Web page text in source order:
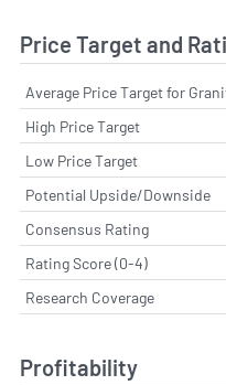
Price Target and
Average Price Target for
High Price Target
Low Price Target
Potential Upside/Downside
Consensus Rating
Rating Score (0-4)
Research Coverage
Profitability